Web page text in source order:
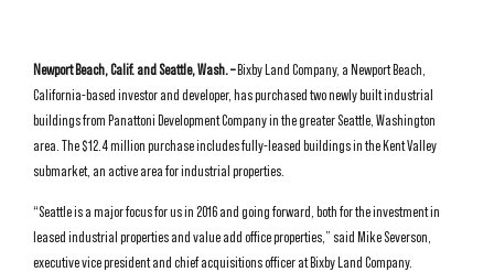
Newport Beach, Calif. and Seattle, Wash. –Bixby Land Company, a Newport Beach,
California-based investor and developer, has purchased two newly built industrial
buildings from Panattoni Development Company in the greater Seattle, Washington
area. The $12.4 million purchase includes fully-leased buildings in the Kent Valley
submarket, an active area for industrial properties.
“Seattle is a major focus for us in 2016 and going forward, both for the investment in
leased industrial properties and value add office properties,” said Mike Severson,
executive vice president and chief acquisitions officer at Bixby Land Company.